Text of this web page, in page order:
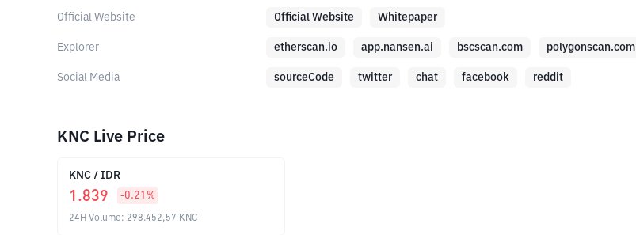
Official Website Official Website Whitepaper
Explorer etherscan.io app.nansen.ai bscscan.com polygonscan.com
Social Media sourceCode twitter chat facebook reddit
KNC Live Price
KNC / IDR
1.839 -0.21 %
24H Volume: 298.452,57 KNC